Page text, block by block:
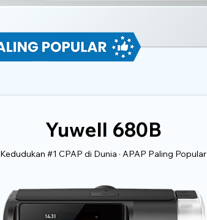
Yuwell 680B
Kedudukan #1 CPAP di Dunia · APAP Paling Popular